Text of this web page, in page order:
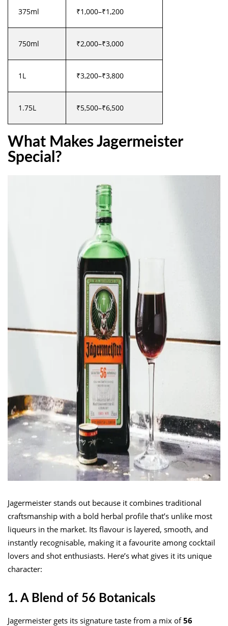
375ml ₹1,000–₹1,200
750ml ₹2,000–₹3,000
1L ₹3,200–₹3,800
1.75L ₹5,500–₹6,500
What Makes Jagermeister
Special?
Jagermeister stands out because it combines traditional
craftsmanship with a bold herbal profile that’s unlike most
liqueurs in the market. Its flavour is layered, smooth, and
instantly recognisable, making it a favourite among cocktail
lovers and shot enthusiasts. Here’s what gives it its unique
character:
1. A Blend of 56 Botanicals
Jagermeister gets its signature taste from a mix of56